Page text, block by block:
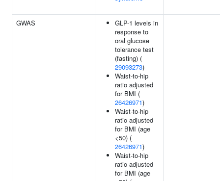
GWAS
GLP-1 levels in
response to
oral glucose
tolerance test
(fasting) (
29093273)
Waist-to-hip
ratio adjusted
for BMI (
26426971)
Waist-to-hip
ratio adjusted
for BMI (age
<50) (
26426971)
Waist-to-hip
ratio adjusted
for BMI (age